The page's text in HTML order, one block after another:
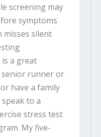
screening may
symptoms
silent
is a great
senior runner or
have a family
to a
stress test
My five-